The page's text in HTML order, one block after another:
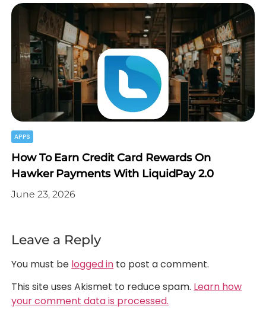
APPS
How To Earn Credit Card Rewards On
Hawker Payments With LiquidPay 2.0
June 23, 2026
Leave a Reply
You must be logged in to post a comment.
This site uses Akismet to reduce spam. Learn how
your comment data is processed.